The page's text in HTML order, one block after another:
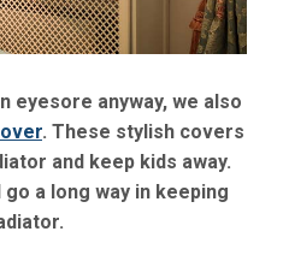
eyesore anyway, we also
. These stylish covers
and keep kids away.
a long way in keeping